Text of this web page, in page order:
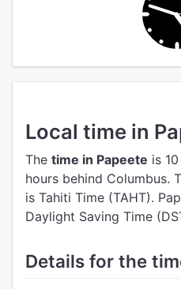
Local time in
The time in Papeete is
hours behind Columbus.
is Tahiti Time (TAHT).
Daylight Saving Time
Details for the